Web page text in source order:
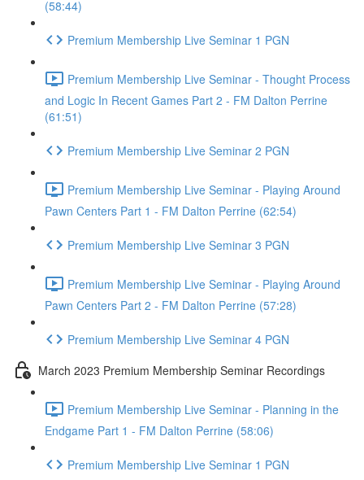
(58:44)
Premium Membership Live Seminar 1 PGN
Premium Membership Live Seminar - Thought Process
and Logic In Recent Games Part 2 - FM Dalton Perrine
(61:51)
Premium Membership Live Seminar 2 PGN
Premium Membership Live Seminar - Playing Around
Pawn Centers Part 1 - FM Dalton Perrine (62:54)
Premium Membership Live Seminar 3 PGN
Premium Membership Live Seminar - Playing Around
Pawn Centers Part 2 - FM Dalton Perrine (57:28)
Premium Membership Live Seminar 4 PGN
March 2023 Premium Membership Seminar Recordings
Premium Membership Live Seminar - Planning in the
Endgame Part 1 - FM Dalton Perrine (58:06)
Premium Membership Live Seminar 1 PGN